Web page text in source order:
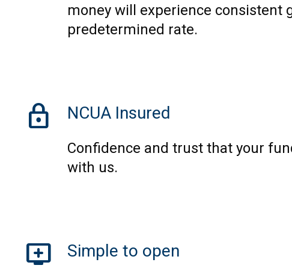
money will experience consistent
predetermined rate.
lock NCUA Insured
Confidence and trust that your
with us.
add_to_queue Simple to open